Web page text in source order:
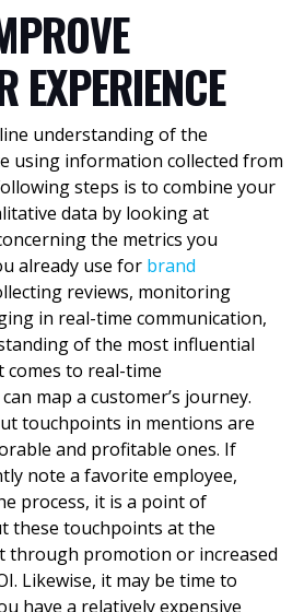
EXPERIENCE
understanding of the
using information collected from
steps is to combine your
data by looking at
the metrics you
already use for brand
reviews, monitoring
in real-time communication,
of the most influential
comes to real-time
map a customer’s journey.
touchpoints in mentions are
and profitable ones. If
note a favorite employee,
process, it is a point of
these touchpoints at the
through promotion or increased
Likewise, it may be time to
have a relatively expensive